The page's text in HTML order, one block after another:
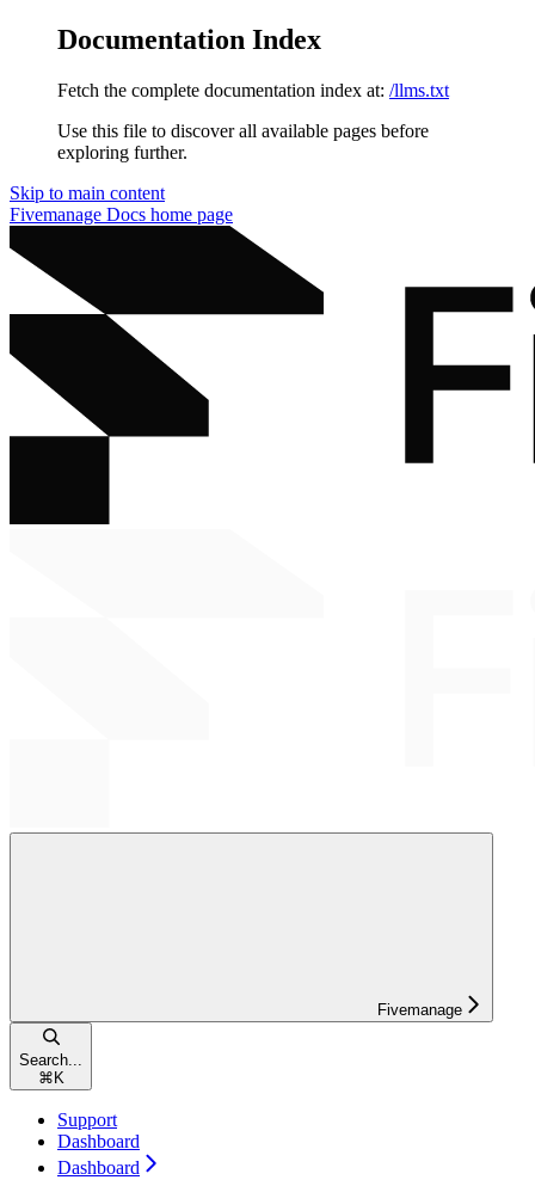
Documentation Index
Fetch the complete documentation index at: /llms.txt
Use this file to discover all available pages before
exploring further.
Skip to main content
Fivemanage Docs home page
Fivemanage
Search...
⌘ K
Support
Dashboard
Dashboard